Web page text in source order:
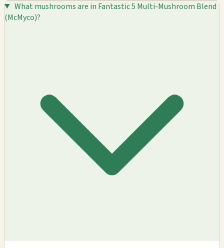
What mushrooms are in Fantastic 5 Multi-Mushroom Blend
(McMyco)?